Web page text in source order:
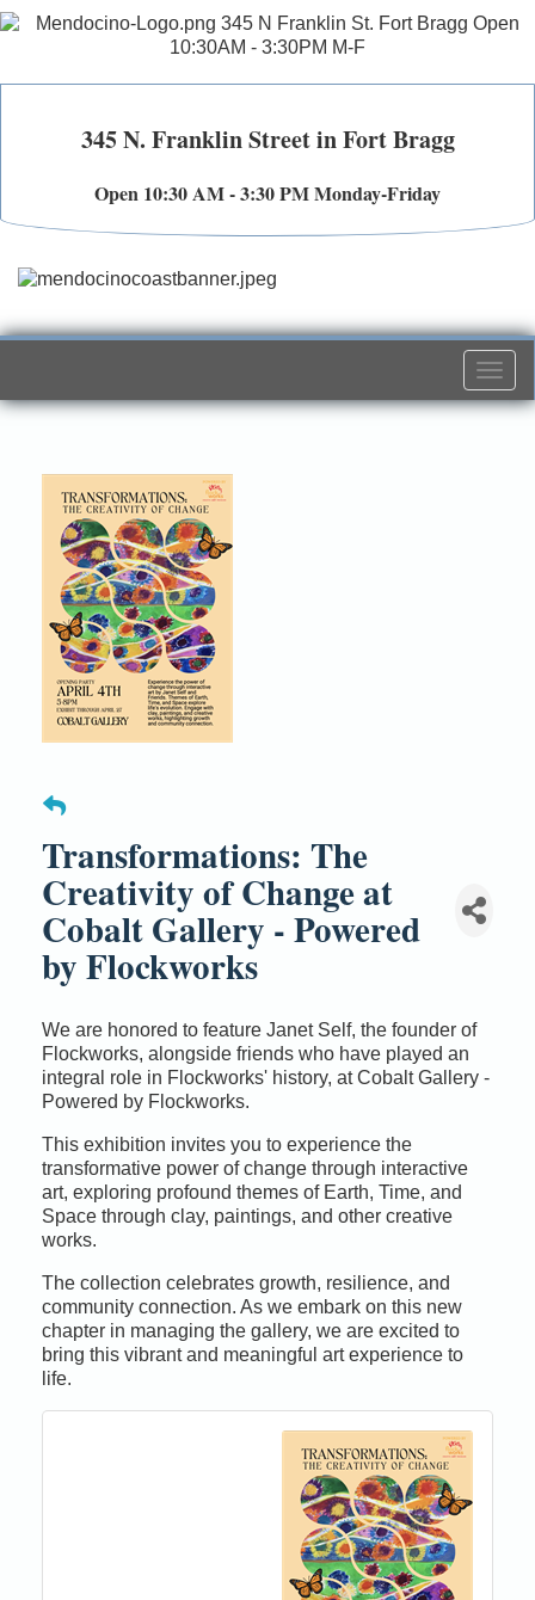
345 N. Franklin Street in Fort Bragg
Open 10:30 AM - 3:30 PM Monday-Friday
Transformations: The
Creativity of Change at
Cobalt Gallery - Powered
by Flockworks
We are honored to feature Janet Self, the founder of
Flockworks, alongside friends who have played an
integral role in Flockworks' history, at Cobalt Gallery -
Powered by Flockworks.
This exhibition invites you to experience the
transformative power of change through interactive
art, exploring profound themes of Earth, Time, and
Space through clay, paintings, and other creative
works.
The collection celebrates growth, resilience, and
community connection. As we embark on this new
chapter in managing the gallery, we are excited to
bring this vibrant and meaningful art experience to
life.